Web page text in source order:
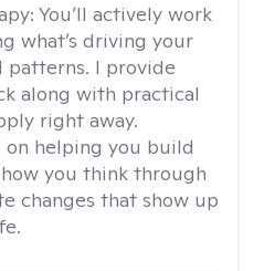
You’ll actively work
what’s driving your
patterns. I provide
along with practical
right away.
on helping you build
you think through
changes that show up